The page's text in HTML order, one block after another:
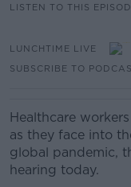
LISTEN TO THIS
LUNCHTIME LIVE
SUBSCRIBE TO
Healthcare
as they face into
global pandemic,
hearing today.